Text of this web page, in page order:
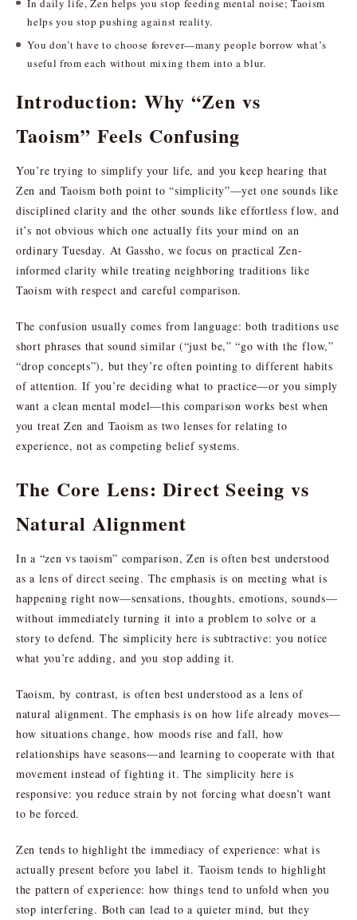
In daily life, Zen helps you stop feeding mental noise; Taoism
helps you stop pushing against reality.
You don’t have to choose forever—many people borrow what’s
useful from each without mixing them into a blur.
Introduction: Why “Zen vs
Taoism” Feels Confusing
You’re trying to simplify your life, and you keep hearing that
Zen and Taoism both point to “simplicity”—yet one sounds like
disciplined clarity and the other sounds like effortless flow, and
it’s not obvious which one actually fits your mind on an
ordinary Tuesday. At Gassho, we focus on practical Zen-
informed clarity while treating neighboring traditions like
Taoism with respect and careful comparison.
The confusion usually comes from language: both traditions use
short phrases that sound similar (“just be,” “go with the flow,”
“drop concepts”), but they’re often pointing to different habits
of attention. If you’re deciding what to practice—or you simply
want a clean mental model—this comparison works best when
you treat Zen and Taoism as two lenses for relating to
experience, not as competing belief systems.
The Core Lens: Direct Seeing vs
Natural Alignment
In a “zen vs taoism” comparison, Zen is often best understood
as a lens of direct seeing. The emphasis is on meeting what is
happening right now—sensations, thoughts, emotions, sounds—
without immediately turning it into a problem to solve or a
story to defend. The simplicity here is subtractive: you notice
what you’re adding, and you stop adding it.
Taoism, by contrast, is often best understood as a lens of
natural alignment. The emphasis is on how life already moves—
how situations change, how moods rise and fall, how
relationships have seasons—and learning to cooperate with that
movement instead of fighting it. The simplicity here is
responsive: you reduce strain by not forcing what doesn’t want
to be forced.
Zen tends to highlight the immediacy of experience: what is
actually present before you label it. Taoism tends to highlight
the pattern of experience: how things tend to unfold when you
stop interfering. Both can lead to a quieter mind, but they